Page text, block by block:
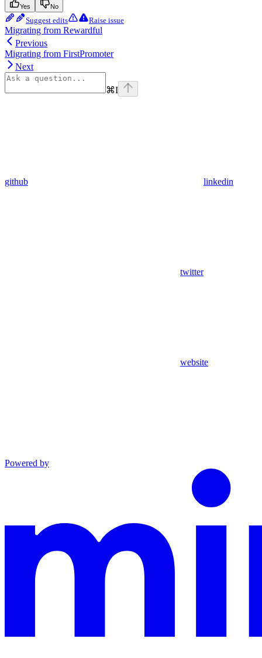
Yes No
Suggest edits Raise issue
Migrating from Rewardful
Previous
Migrating from FirstPromoter
Next
⌘I
github linkedin
twitter
website
Powered by